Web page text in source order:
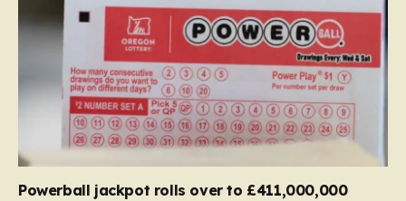
Powerball jackpot rolls over to £411,000,000